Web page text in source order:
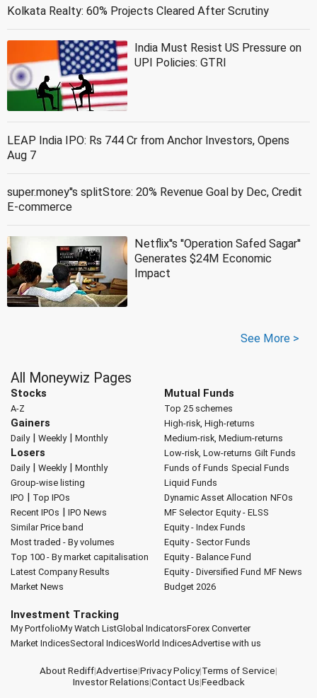
Kolkata Realty: 60% Projects Cleared After Scrutiny
India Must Resist US Pressure on
UPI Policies: GTRI
LEAP India IPO: Rs 744 Cr from Anchor Investors, Opens
Aug 7
super.money''s splitStore: 20% Revenue Goal by Dec, Credit
E-commerce
Netflix''s ''Operation Safed Sagar''
Generates $24M Economic
Impact
See More >
All Moneywiz Pages
Stocks
A-Z
Gainers
Daily| Weekly| Monthly
Losers
Daily| Weekly| Monthly
Group-wise listing
IPO | Top IPOs
Recent IPOs | IPO News
Similar Price band
Most traded - By volumes
Top 100 - By market capitalisation
Latest Company Results
Market News
Mutual Funds
Top 25 schemes
High-risk, High-returns
Medium-risk, Medium-returns
Low-risk, Low-returns Gilt Funds
Funds of Funds Special Funds
Liquid Funds
Dynamic Asset Allocation NFOs
MF Selector Equity - ELSS
Equity - Index Funds
Equity - Sector Funds
Equity - Balance Fund
Equity - Diversified Fund MF News
Budget 2026
Investment Tracking
My PortfolioMy Watch ListGlobal IndicatorsForex Converter
Market IndicesSectoral IndicesWorld IndicesAdvertise with us
About Rediff|Advertise|Privacy Policy|Terms of Service|
Investor Relations|Contact Us|Feedback